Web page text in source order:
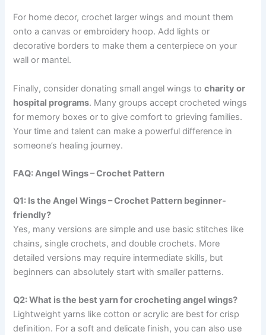
For home decor, crochet larger wings and mount them
onto a canvas or embroidery hoop. Add lights or
decorative borders to make them a centerpiece on your
wall or mantel.
Finally, consider donating small angel wings tocharity or
hospital programs. Many groups accept crocheted wings
for memory boxes or to give comfort to grieving families.
Your time and talent can make a powerful difference in
someone’s healing journey.
FAQ: Angel Wings – Crochet Pattern
Q1: Is the Angel Wings – Crochet Pattern beginner-
friendly?
Yes, many versions are simple and use basic stitches like
chains, single crochets, and double crochets. More
detailed versions may require intermediate skills, but
beginners can absolutely start with smaller patterns.
Q2: What is the best yarn for crocheting angel wings?
Lightweight yarns like cotton or acrylic are best for crisp
definition. For a soft and delicate finish, you can also use